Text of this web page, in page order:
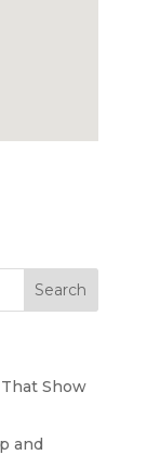
Show
and